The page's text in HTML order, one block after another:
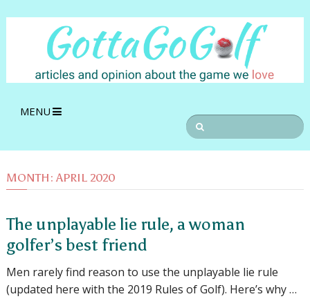
MENU
MONTH: APRIL 2020
The unplayable lie rule, a woman
golfer’s best friend
Men rarely find reason to use the unplayable lie rule
(updated here with the 2019 Rules of Golf). Here’s why …